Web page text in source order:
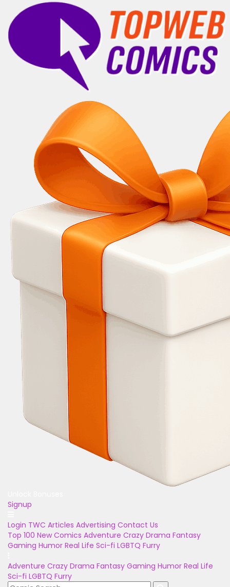
Signup
Login TWC Articles Advertising Contact Us
Top 100 New Comics Adventure Crazy Drama Fantasy
Gaming Humor Real Life Sci-fi LGBTQ Furry
Adventure Crazy Drama Fantasy Gaming Humor Real Life
Sci-fi LGBTQ Furry